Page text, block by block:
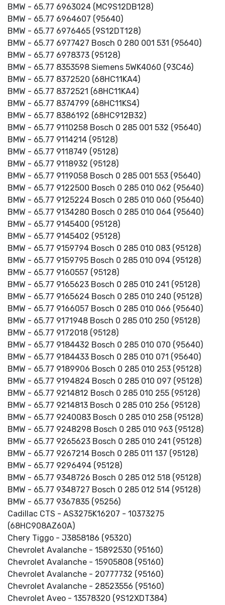
BMW - 65.77 6963024 (MC9S12DB128)
BMW - 65.77 6964607 (95640)
BMW - 65.77 6976465 (9S12DT128)
BMW - 65.77 6977427 Bosch 0 280 001 531 (95640)
BMW - 65.77 6978373 (95128)
BMW - 65.77 8353598 Siemens 5WK4060 (93C46)
BMW - 65.77 8372520 (68HC11KA4)
BMW - 65.77 8372521 (68HC11KA4)
BMW - 65.77 8374799 (68HC11KS4)
BMW - 65.77 8386192 (68HC912B32)
BMW - 65.77 9110258 Bosch 0 285 001 532 (95640)
BMW - 65.77 9114214 (95128)
BMW - 65.77 9118749 (95128)
BMW - 65.77 9118932 (95128)
BMW - 65.77 9119058 Bosch 0 285 001 553 (95640)
BMW - 65.77 9122500 Bosch 0 285 010 062 (95640)
BMW - 65.77 9125224 Bosch 0 285 010 060 (95640)
BMW - 65.77 9134280 Bosch 0 285 010 064 (95640)
BMW - 65.77 9145400 (95128)
BMW - 65.77 9145402 (95128)
BMW - 65.77 9159794 Bosch 0 285 010 083 (95128)
BMW - 65.77 9159795 Bosch 0 285 010 094 (95128)
BMW - 65.77 9160557 (95128)
BMW - 65.77 9165623 Bosch 0 285 010 241 (95128)
BMW - 65.77 9165624 Bosch 0 285 010 240 (95128)
BMW - 65.77 9166057 Bosch 0 285 010 066 (95640)
BMW - 65.77 9171948 Bosch 0 285 010 250 (95128)
BMW - 65.77 9172018 (95128)
BMW - 65.77 9184432 Bosch 0 285 010 070 (95640)
BMW - 65.77 9184433 Bosch 0 285 010 071 (95640)
BMW - 65.77 9189906 Bosch 0 285 010 253 (95128)
BMW - 65.77 9194824 Bosch 0 285 010 097 (95128)
BMW - 65.77 9214812 Bosch 0 285 010 255 (95128)
BMW - 65.77 9214813 Bosch 0 285 010 256 (95128)
BMW - 65.77 9240083 Bosch 0 285 010 258 (95128)
BMW - 65.77 9248298 Bosch 0 285 010 963 (95128)
BMW - 65.77 9265623 Bosch 0 285 010 241 (95128)
BMW - 65.77 9267214 Bosch 0 285 011 137 (95128)
BMW - 65.77 9296494 (95128)
BMW - 65.77 9348726 Bosch 0 285 012 518 (95128)
BMW - 65.77 9348727 Bosch 0 285 012 514 (95128)
BMW - 65.77 9367835 (95256)
Cadillac CTS - AS3275K16207 - 10373275
(68HC908AZ60A)
Chery Tiggo - J3858186 (95320)
Chevrolet Avalanche - 15892530 (95160)
Chevrolet Avalanche - 15905808 (95160)
Chevrolet Avalanche - 20777732 (95160)
Chevrolet Avalanche - 28523556 (95160)
Chevrolet Aveo - 13578320 (9S12XDT384)